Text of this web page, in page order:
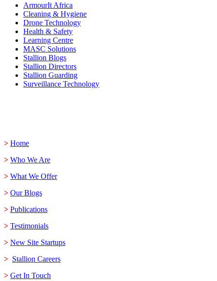
ArmourIt Africa
Cleaning & Hygiene
Drone Technology
Health & Safety
Learning Centre
MASC Solutions
Stallion Blogs
Stallion Directors
Stallion Guarding
Surveillance Technology
> Home
> Who We Are
> What We Offer
> Our Blogs
> Publications
> Testimonials
> New Site Startups
> Stallion Careers
> Get In Touch